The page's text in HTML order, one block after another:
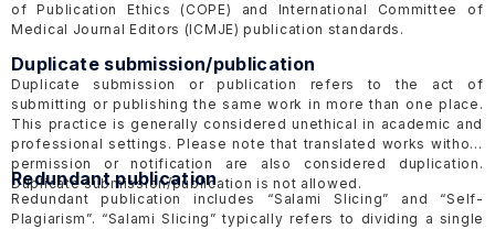
of Publication Ethics (COPE)
and International Committee of
Medical Journal Editors (ICMJE) publication standards.
Duplicate submission/publication
Duplicate submission or publication refers to the act of
submitting or publishing the same work in more than one place.
This practice is generally considered unethical in academic and
professional settings. Please note that translated works without
permission or notification are also considered duplication.
Duplicate submission/publication is not allowed.
Redundant publication
Redundant publication includes “Salami Slicing” and “Self-
Plagiarism”. “Salami Slicing” typically refers to dividing a single